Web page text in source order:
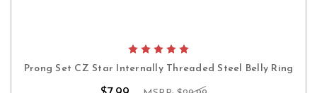
Prong Set CZ Star Internally Threaded Steel Belly Ring